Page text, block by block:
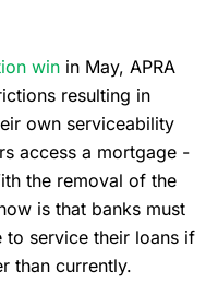
win in May, APRA
resulting in
own serviceability
access a mortgage -
the removal of the
is that banks must
to service their loans if
than currently.